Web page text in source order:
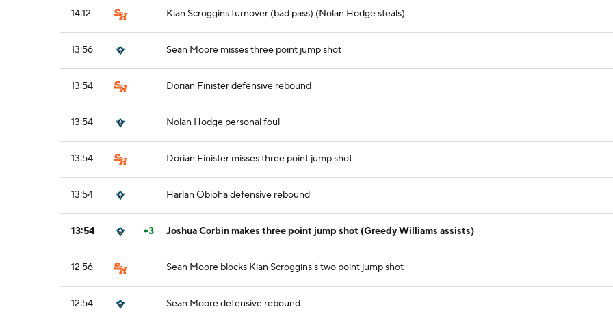
14:12 Kian Scroggins turnover (bad pass) (Nolan Hodge steals)
13:56 Sean Moore misses three point jump shot
13:54 Dorian Finister defensive rebound
13:54 Nolan Hodge personal foul
13:54 Dorian Finister misses three point jump shot
13:54 Harlan Obioha defensive rebound
13:54 +3 Joshua Corbin makes three point jump shot (Greedy Williams assists)
12:56 Sean Moore blocks Kian Scroggins's two point jump shot
12:54 Sean Moore defensive rebound